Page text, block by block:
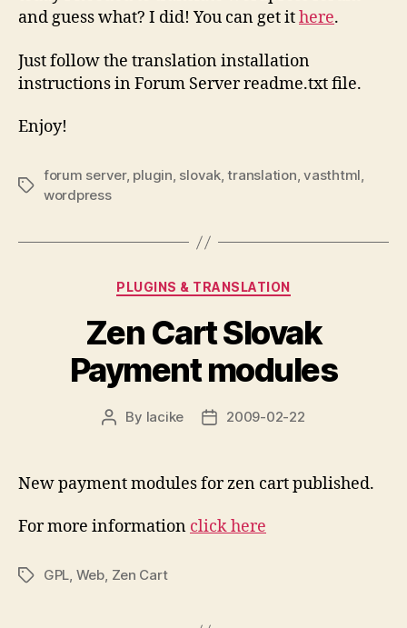
and guess what? I did! You can get ithere.
Just follow the translation installation
instructions in Forum Server readme.txt file.
Enjoy!
Tags
forum server, plugin, slovak,translation,vasthtml,
wordpress
Categories
PLUGINS & TRANSLATION
Zen Cart Slovak
Payment modules
Post
By lacike
Post2009-02-22
New payment modules for zen cart published.
For more information click here
TagsGPL, Web, Zen Cart